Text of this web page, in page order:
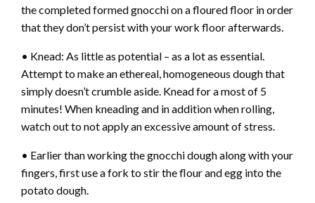
the completed formed gnocchi on a floured floor in order
that they don’t persist with your work floor afterwards.
• Knead: As little as potential – as a lot as essential.
Attempt to make an ethereal, homogeneous dough that
simply doesn’t crumble aside. Knead for a most of 5
minutes! When kneading and in addition when rolling,
watch out to not apply an excessive amount of stress.
• Earlier than working the gnocchi dough along with your
fingers, first use a fork to stir the flour and egg into the
potato dough.